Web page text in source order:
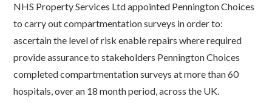
NHS Property Services Ltd appointed Pennington Choices
to carry out compartmentation surveys in order to:
ascertain the level of risk enable repairs where required
provide assurance to stakeholders Pennington Choices
completed compartmentation surveys at more than 60
hospitals, over an 18 month period, across the UK.